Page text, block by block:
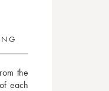
the
each